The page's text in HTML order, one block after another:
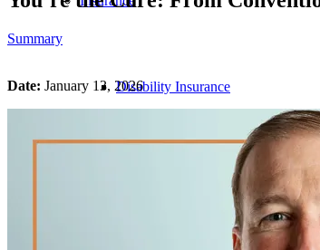
Disability Insurance
Summary
Date: January 13, 2026